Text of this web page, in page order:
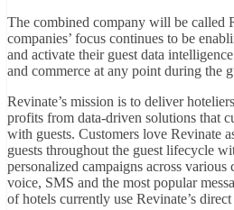
The combined company will be called
companies’ focus continues to be
and activate their guest data
and commerce at any point during the
Revinate’s mission is to deliver
profits from data-driven solutions that
with guests. Customers love Revinate
guests throughout the guest lifecycle
personalized campaigns across
voice, SMS and the most popular
of hotels currently use Revinate’s